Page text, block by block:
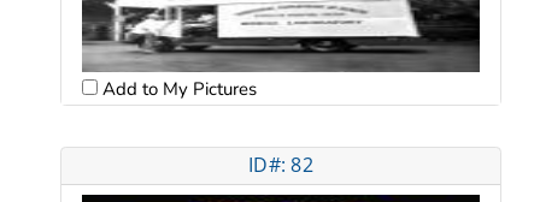
Add to My Pictures
ID#: 82